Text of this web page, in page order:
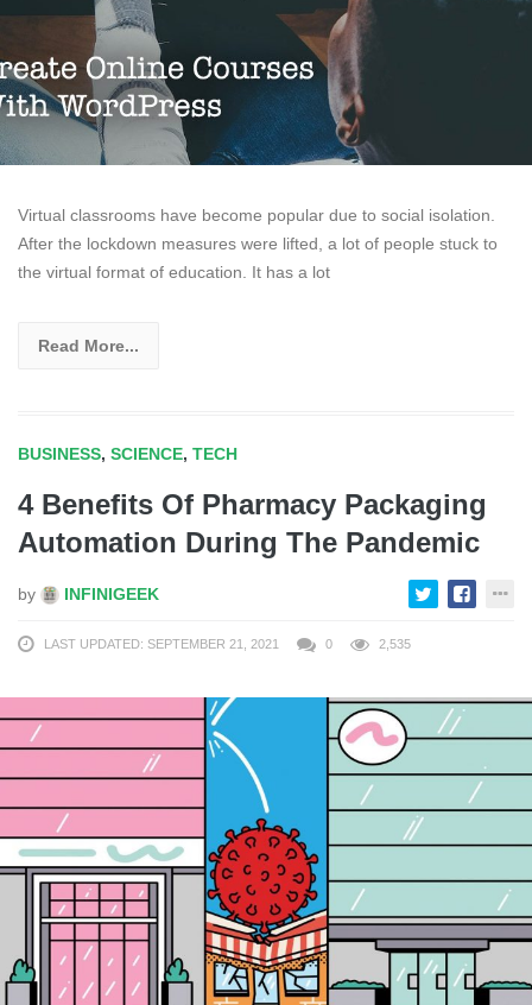
Virtual classrooms have become popular due to social isolation.
After the lockdown measures were lifted, a lot of people stuck to
the virtual format of education. It has a lot
Read More...
BUSINESS, SCIENCE, TECH
4 Benefits Of Pharmacy Packaging
Automation During The Pandemic
by INFINIGEEK
LAST UPDATED: SEPTEMBER 21, 2021 0 2,535